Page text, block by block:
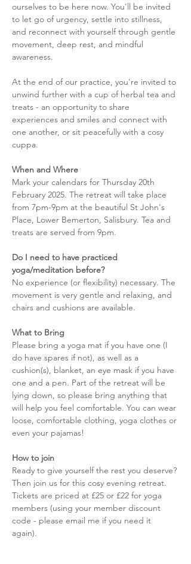
ourselves to be here now. You'll be invited
to let go of urgency, settle into stillness,
and reconnect with yourself through gentle
movement, deep rest, and mindful
awareness.
At the end of our practice, you're invited to
unwind further with a cup of herbal tea and
treats - an opportunity to share
experiences and smiles and connect with
one another, or sit peacefully with a cosy
cuppa.
When and Where
Mark your calendars for Thursday 20th
February 2025. The retreat will take place
from 7pm-9pm at the beautiful St John's
Place, Lower Bemerton, Salisbury. Tea and
treats are served from 9pm.
Do I need to have practiced
yoga/meditation before?
No experience (or flexibility) necessary. The
movement is very gentle and relaxing, and
chairs and cushions are available.
What to Bring
Please bring a yoga mat if you have one (I
do have spares if not), as well as a
cushion(s), blanket, an eye mask if you have
one and a pen. Part of the retreat will be
lying down, so please bring anything that
will help you feel comfortable. You can wear
loose, comfortable clothing, yoga clothes or
even your pajamas!
How to join
Ready to give yourself the rest you deserve?
Then join us for this cosy evening retreat.
Tickets are priced at £25 or £22 for yoga
members (using your member discount
code - please email me if you need it
again).